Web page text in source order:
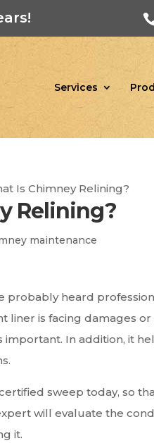
Services
Is Chimney Relining?
Relining?
maintenance
probably heard
liner is facing damages
important. In addition, it
sweep today, so
will evaluate the
it.